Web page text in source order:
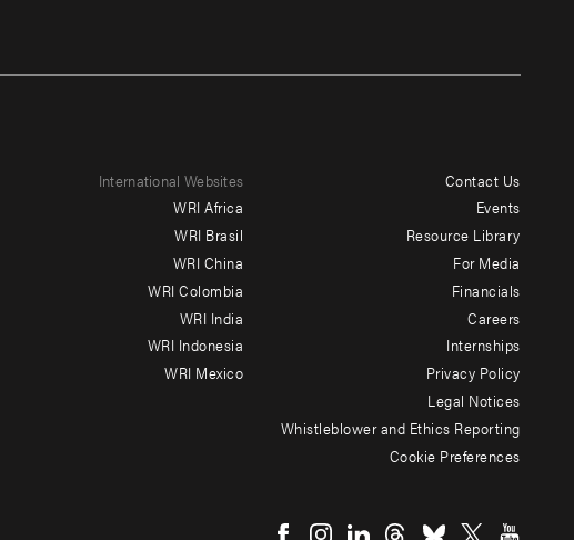
International Websites
WRI Africa
WRI Brasil
WRI China
WRI Colombia
WRI India
WRI Indonesia
WRI Mexico
Contact Us
Events
Resource Library
For Media
Financials
Careers
Internships
Privacy Policy
Legal Notices
Whistleblower and Ethics Reporting
Cookie Preferences